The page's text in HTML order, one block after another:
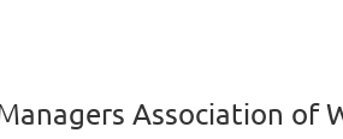
Association of